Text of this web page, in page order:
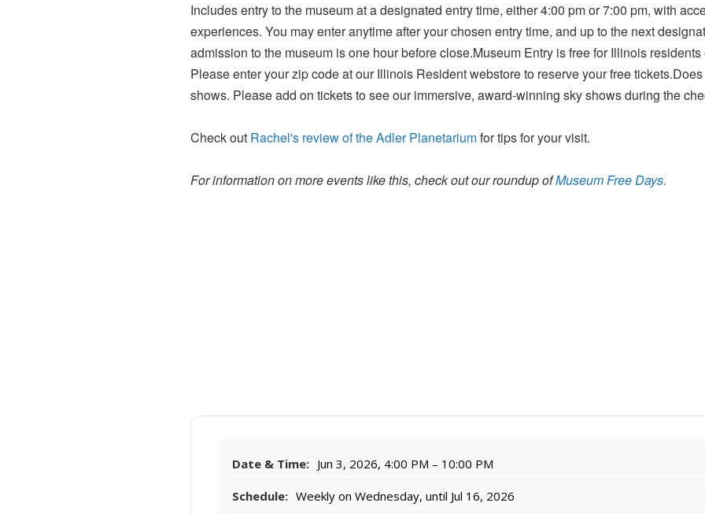
Includes entry to the museum at a designated entry time, either 4:00 pm or 7:00 pm, with
experiences. You may enter anytime after your chosen entry time, and up to the next
admission to the museum is one hour before close.Museum Entry is free for Illinois
Please enter your zip code at our Illinois Resident webstore to reserve your free
shows. Please add on tickets to see our immersive, award-winning sky shows during the
Check out Rachel's review of the Adler Planetariumfor tips for your visit.
For information on more events like this, check out our roundup ofMuseum Free Days.
Date & Time: Jun 3, 2026, 4:00 PM – 10:00 PM
Schedule: Weekly on Wednesday, until Jul 16, 2026